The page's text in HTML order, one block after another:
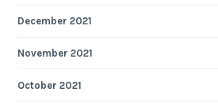
December 2021
November 2021
October 2021